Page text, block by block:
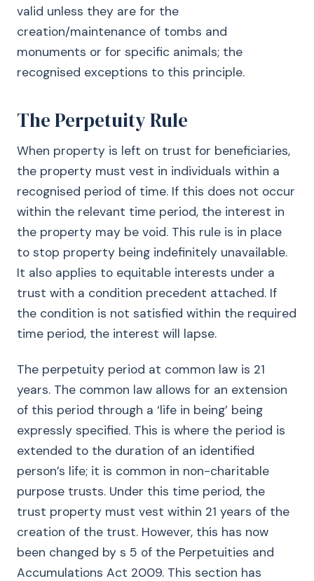
valid unless they are for the
creation/maintenance of tombs and
monuments or for specific animals; the
recognised exceptions to this principle.
The Perpetuity Rule
When property is left on trust for beneficiaries,
the property must vest in individuals within a
recognised period of time. If this does not occur
within the relevant time period, the interest in
the property may be void. This rule is in place
to stop property being indefinitely unavailable.
It also applies to equitable interests under a
trust with a condition precedent attached. If
the condition is not satisfied within the required
time period, the interest will lapse.
The perpetuity period at common law is 21
years. The common law allows for an extension
of this period through a ‘life in being’ being
expressly specified. This is where the period is
extended to the duration of an identified
person’s life; it is common in non-charitable
purpose trusts. Under this time period, the
trust property must vest within 21 years of the
creation of the trust. However, this has now
been changed by s 5 of the Perpetuities and
Accumulations Act 2009. This section has